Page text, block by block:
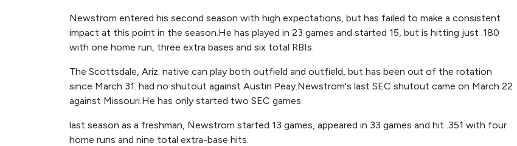
Newstrom entered his second season with high expectations, but has failed to make a consistent
impact at this point in the season.He has played in 23 games and started 15, but is hitting just .180
with one home run, three extra bases and six total RBIs.
The Scottsdale, Ariz. native can play both outfield and outfield, but has been out of the rotation
since March 31. had no shutout against Austin Peay.Newstrom's last SEC shutout came on March 22
against Missouri.He has only started two SEC games.
last season as a freshman, Newstrom started 13 games, appeared in 33 games and hit .351 with four
home runs and nine total extra-base hits.